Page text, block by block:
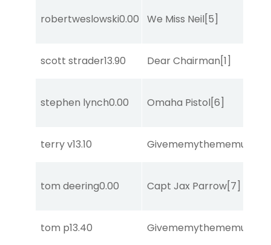
robertweslowski0.00 We Miss Neil[5]
scott strader13.90 Dear Chairman[1]
stephen lynch0.00 Omaha Pistol[6]
terry v13.10 Givememythememusic
tom deering0.00 Capt Jax Parrow[7]
tom p13.40 Givememythememusic